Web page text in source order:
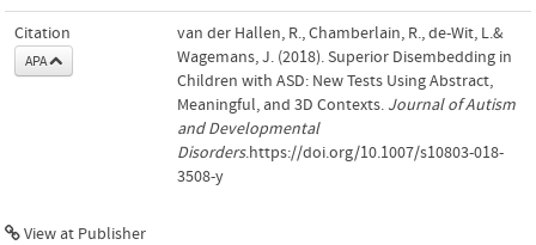
Citation
APA
van der Hallen, R., Chamberlain, R., de-Wit, L.&
Wagemans, J. (2018). Superior Disembedding in
Children with ASD: New Tests Using Abstract,
Meaningful, and 3D Contexts. Journal of Autism
and Developmental
Disorders.https://doi.org/10.1007/s10803-018-
3508-y
View at Publisher